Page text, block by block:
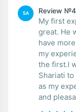
SA Review
My first
great. He
have
my experience with him will be
the first.I
Shariati
as my
and